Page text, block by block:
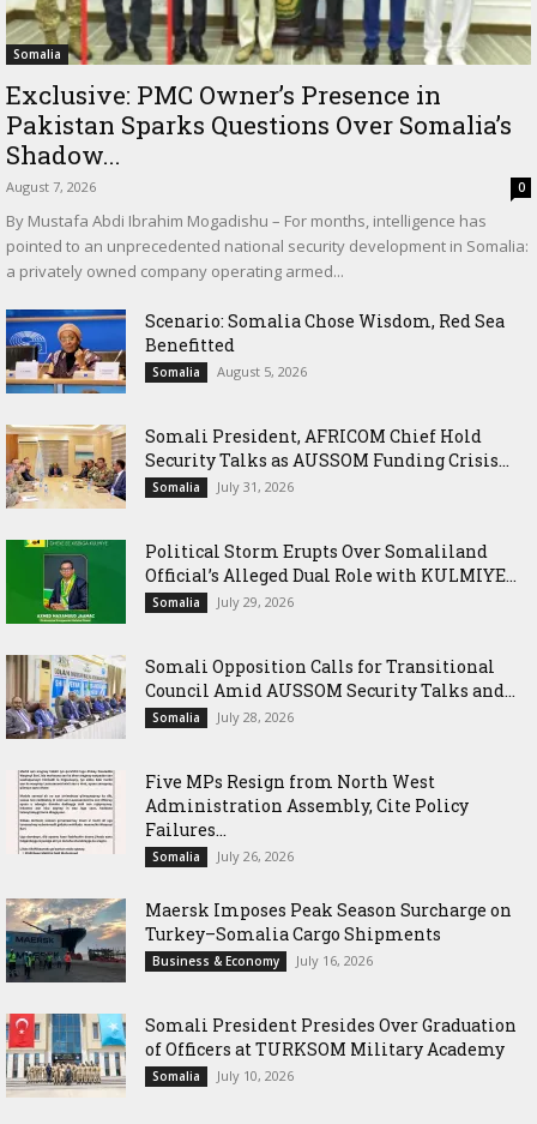
Somalia
Exclusive: PMC Owner’s Presence in
Pakistan Sparks Questions Over Somalia’s
Shadow...
August 7, 2026 0
By Mustafa Abdi Ibrahim Mogadishu – For months, intelligence has
pointed to an unprecedented national security development in Somalia:
a privately owned company operating armed...
Scenario: Somalia Chose Wisdom, Red Sea
Benefitted
Somalia August 5, 2026
Somali President, AFRICOM Chief Hold
Security Talks as AUSSOM Funding Crisis...
Somalia July 31, 2026
Political Storm Erupts Over Somaliland
Official’s Alleged Dual Role with KULMIYE...
Somalia July 29, 2026
Somali Opposition Calls for Transitional
Council Amid AUSSOM Security Talks and...
Somalia July 28, 2026
Five MPs Resign from North West
Administration Assembly, Cite Policy
Failures...
Somalia July 26, 2026
Maersk Imposes Peak Season Surcharge on
Turkey–Somalia Cargo Shipments
Business & Economy July 16, 2026
Somali President Presides Over Graduation
of Officers at TURKSOM Military Academy
Somalia July 10, 2026